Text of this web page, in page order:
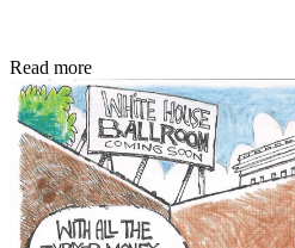
Read more